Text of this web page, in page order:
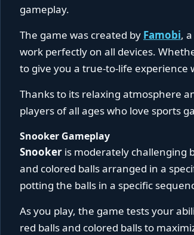
gameplay.
The game was created by Famobi,
work perfectly on all devices.
to give you a true-to-life experience
Thanks to its relaxing atmosphere
players of all ages who love sports
Snooker Gameplay
Snooker is moderately challenging
and colored balls arranged in a
potting the balls in a specific
As you play, the game tests your
red balls and colored balls to